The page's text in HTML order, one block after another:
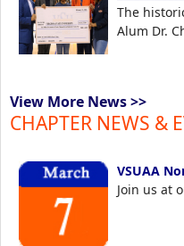
The
Alum Dr.
View More News >>
CHAPTER NEWS &
VSUAA
Join us at